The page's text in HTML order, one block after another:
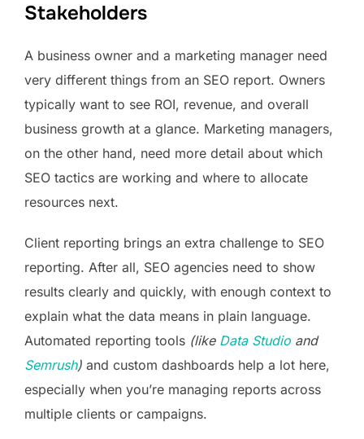
Stakeholders
A business owner and a marketing manager need
very different things from an SEO report. Owners
typically want to see ROI, revenue, and overall
business growth at a glance. Marketing managers,
on the other hand, need more detail about which
SEO tactics are working and where to allocate
resources next.
Client reporting brings an extra challenge to SEO
reporting. After all, SEO agencies need to show
results clearly and quickly, with enough context to
explain what the data means in plain language.
Automated reporting tools (like Data Studio and
Semrush) and custom dashboards help a lot here,
especially when you’re managing reports across
multiple clients or campaigns.